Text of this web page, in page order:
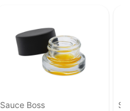
Sauce Boss